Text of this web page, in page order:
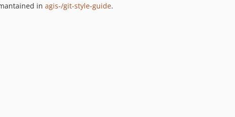
in agis-/git-style-guide.